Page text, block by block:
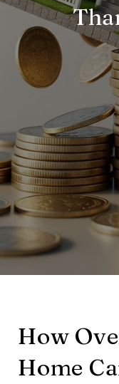
How
Home